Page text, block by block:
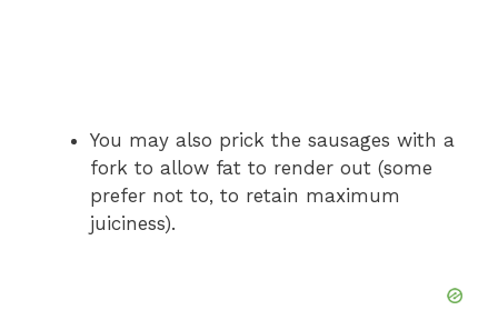
You may also prick the sausages with a
fork to allow fat to render out (some
prefer not to, to retain maximum
juiciness).